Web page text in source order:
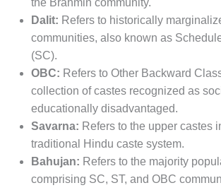
the Brahmin community.
Dalit: Refers to historically
communities, also known as
(SC).
OBC: Refers to Other Backward
collection of castes recognized as
educationally disadvantaged.
Savarna: Refers to the upper castes
traditional Hindu caste system.
Bahujan: Refers to the majority
comprising SC, ST, and OBC